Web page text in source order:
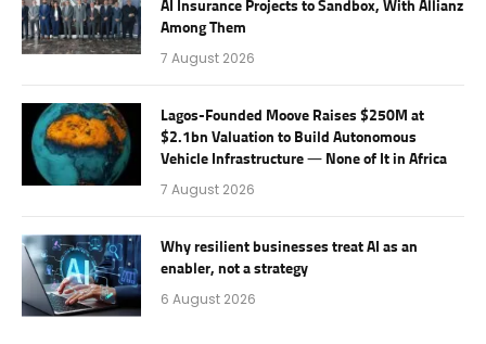
AI Insurance Projects to Sandbox, With Allianz
Among Them
7 August 2026
Lagos-Founded Moove Raises $250M at
$2.1bn Valuation to Build Autonomous
Vehicle Infrastructure — None of It in Africa
7 August 2026
Why resilient businesses treat AI as an
enabler, not a strategy
6 August 2026